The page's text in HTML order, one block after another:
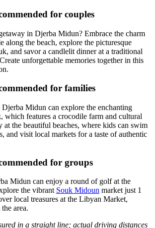
for couples
in Djerba Midun? Embrace the charm
along the beach, explore the picturesque
and savor a candlelit dinner at a traditional
unforgettable memories together in this
for families
Midun can explore the enchanting
which features a crocodile farm and cultural
at the beautiful beaches, where kids can swim
and visit local markets for a taste of authentic
for groups
Midun can enjoy a round of golf at the
the vibrant Souk Midoun market just 1
local treasures at the Libyan Market,
area.
in a straight line; actual driving distances